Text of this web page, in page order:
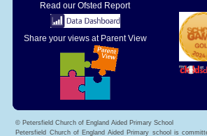
Read our Ofsted Report
Share your views at Parent View
© Petersfield Church of England Aided Primary School
Petersfield Church of England Aided Primary school is